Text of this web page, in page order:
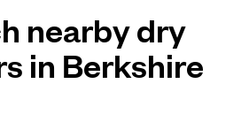
nearby dry
in Berkshire